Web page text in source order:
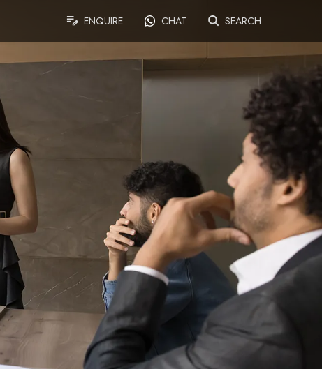
ENQUIRE CHAT SEARCH